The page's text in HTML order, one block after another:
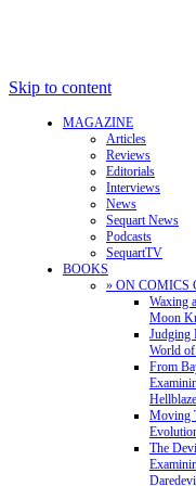
Skip to content
MAGAZINE
Articles
Reviews
Editorials
Interviews
News
Sequart News
Podcasts
SequartTV
BOOKS
» ON COMICS
Waxing
Moon
Judging
World
From
Moving
The